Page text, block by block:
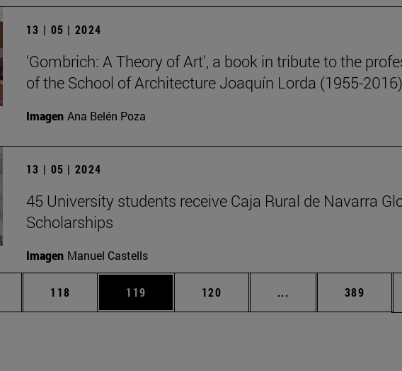
13 | 05 | 2024
'Gombrich: A Theory of Art', a book in tribute to the
of the School of Architecture Joaquín Lorda (1955-
Imagen Ana Belén Poza
13 | 05 | 2024
45 University students receive Caja Rural de Navarra
Scholarships
Imagen Manuel Castells
Intermediate pages Use TAB to scroll.
Page
118 Page
119 Page
120 ... Intermediate pages
Page
389